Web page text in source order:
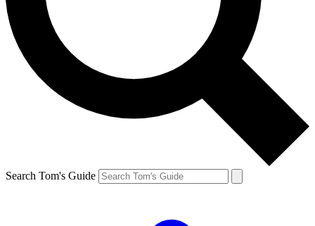
Search Tom's Guide